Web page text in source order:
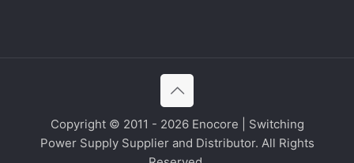
Copyright © 2011 - 2026 Enocore | Switching
Power Supply Supplier and Distributor. All Rights